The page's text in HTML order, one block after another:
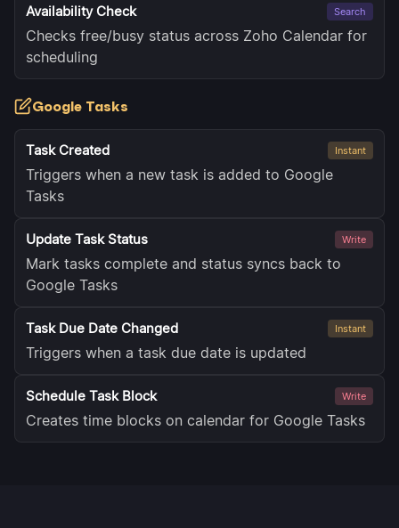
Availability Check Search
Checks free/busy status across Zoho Calendar for
scheduling
Google Tasks
Task Created Instant
Triggers when a new task is added to Google
Tasks
Update Task Status Write
Mark tasks complete and status syncs back to
Google Tasks
Task Due Date Changed Instant
Triggers when a task due date is updated
Schedule Task Block Write
Creates time blocks on calendar for Google Tasks